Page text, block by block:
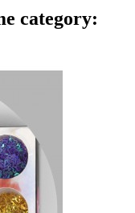
category: